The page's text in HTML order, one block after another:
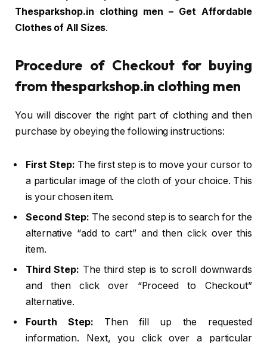
Thesparkshop.in clothing men – Get Affordable
Clothes of All Sizes.
Procedure of Checkout for buying
from thesparkshop.in clothing men
You will discover the right part of clothing and then
purchase by obeying the following instructions:
First Step: The first step is to move your cursor to
a particular image of the cloth of your choice. This
is your chosen item.
Second Step: The second step is to search for the
alternative “add to cart” and then click over this
item.
Third Step: The third step is to scroll downwards
and then click over “Proceed to Checkout”
alternative.
Fourth Step: Then fill up the requested
information. Next, you click over a particular